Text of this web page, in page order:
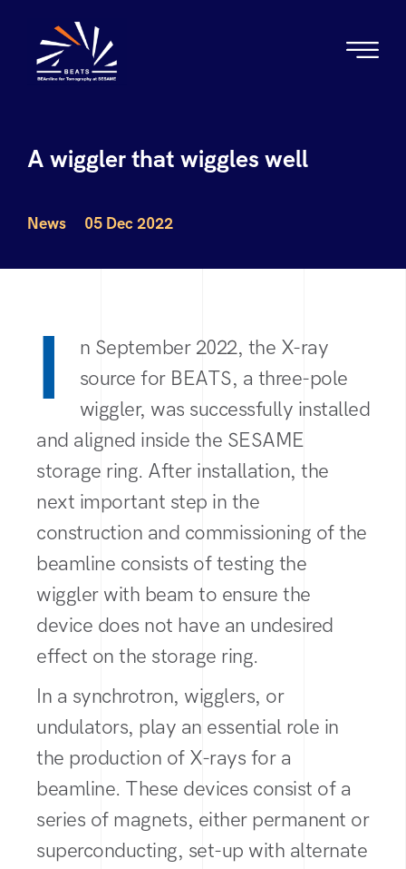
A wiggler that wiggles well
News 05 Dec 2022
I
n September 2022, the X-ray
source for BEATS, a three-pole
wiggler, was successfully installed
and aligned inside the SESAME
storage ring. After installation, the
next important step in the
construction and commissioning of the
beamline consists of testing the
wiggler with beam to ensure the
device does not have an undesired
effect on the storage ring.
In a synchrotron, wigglers, or
undulators, play an essential role in
the production of X-rays for a
beamline. These devices consist of a
series of magnets, either permanent or
superconducting, set-up with alternate